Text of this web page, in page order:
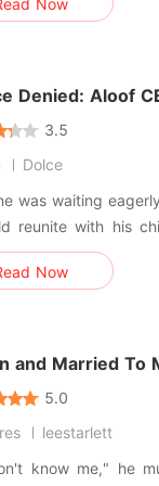
collateral. Silas Blackwood doesn't want
Now
Denied: Aloof
3.5
Dolce
was waiting
reunite with his
called for a
his divorce, but to
Now
and Married To
5.0
leestarlett
know me," he